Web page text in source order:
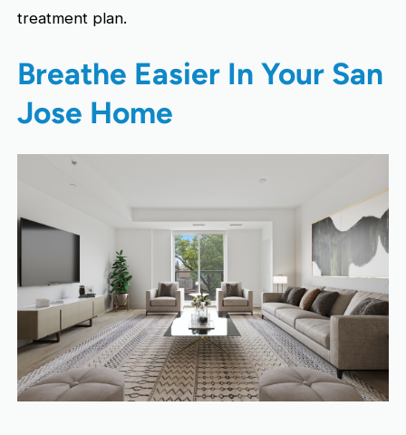
treatment plan.
Breathe Easier In Your San
Jose Home